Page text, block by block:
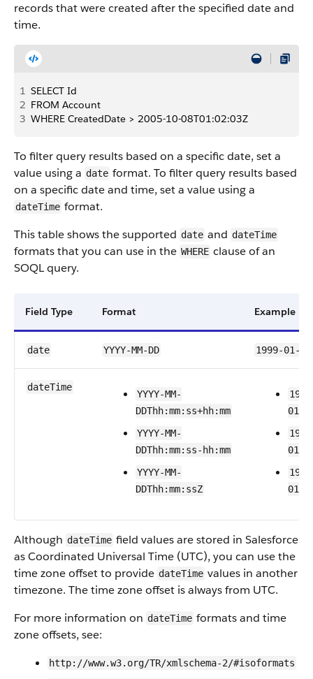
records that were created after the specified date and
time.
1 SELECT Id
2 FROM Account
3 WHERE CreatedDate > 2005-10-08T01:02:03Z
To filter query results based on a specific date, set a
value using a date format. To filter query results based
on a specific date and time, set a value using a
dateTime format.
This table shows the supported date and dateTime
formats that you can use in the WHERE clause of an
SOQL query.
Field Type Format Example
date YYYY-MM-DD 1999-01-01
dateTime
YYYY-MM-
DDThh:mm:ss+hh:mm
YYYY-MM-
DDThh:mm:ss-hh:mm
YYYY-MM-
DDThh:mm:ssZ
Although dateTime field values are stored in Salesforce
as Coordinated Universal Time (UTC), you can use the
time zone offset to provide dateTime values in another
timezone. The time zone offset is always from UTC.
For more information on dateTime formats and time
zone offsets, see:
http://www.w3.org/TR/xmlschema-2/#isoformats